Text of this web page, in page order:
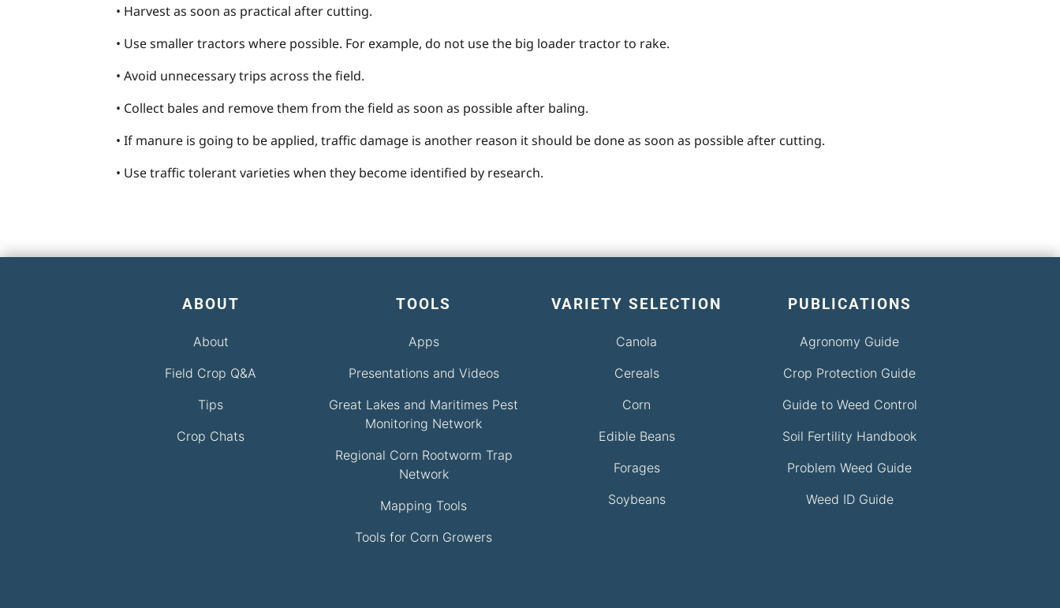
• Harvest as soon as practical after cutting.
• Use smaller tractors where possible. For example, do not use the big loader tractor to rake.
• Avoid unnecessary trips across the field.
• Collect bales and remove them from the field as soon as possible after baling.
• If manure is going to be applied, traffic damage is another reason it should be done as soon as possible after cutting.
• Use traffic tolerant varieties when they become identified by research.
ABOUT
About
Field Crop Q&A
Tips
Crop Chats
TOOLS
Apps
Presentations and Videos
Great Lakes and Maritimes Pest
Monitoring Network
Regional Corn Rootworm Trap
Network
Mapping Tools
Tools for Corn Growers
VARIETY SELECTION
Canola
Cereals
Corn
Edible Beans
Forages
Soybeans
PUBLICATIONS
Agronomy Guide
Crop Protection Guide
Guide to Weed Control
Soil Fertility Handbook
Problem Weed Guide
Weed ID Guide